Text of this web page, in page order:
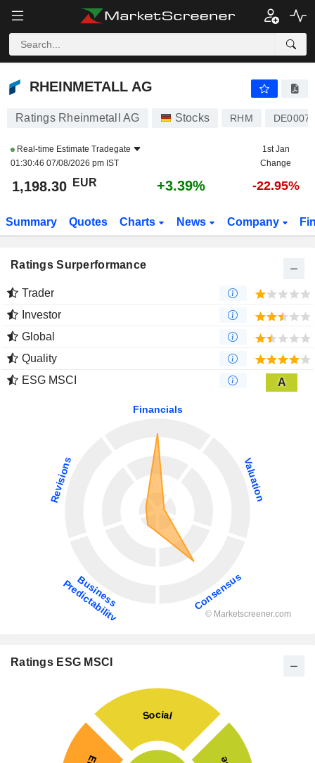
RHEINMETALL AG
RHEINMETALL AG
Ratings Rheinmetall AG Stocks RHM
Real-time Estimate Tradegate
01:30:46 07/08/2026 pm IST
1st Jan
Change
1,198.30 EUR +3.39% -22.95%
Summary Quotes Charts News Company
Ratings Surperformance
Trader
Investor
Global
Quality
ESG MSCI
A
Ratings ESG MSCI